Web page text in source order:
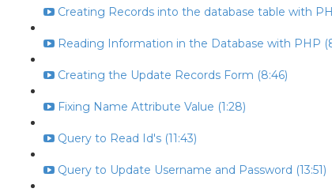
Creating Records into the database table with
Reading Information in the Database with PHP
Creating the Update Records Form (8:46)
Fixing Name Attribute Value (1:28)
Query to Read Id's (11:43)
Query to Update Username and Password (13:51)